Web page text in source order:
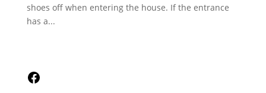
shoes off when entering the house. If the entrance
has a...